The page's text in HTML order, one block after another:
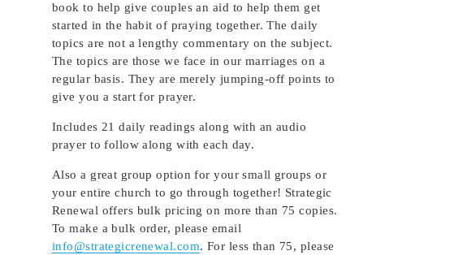
book to help give couples an aid to help them get
started in the habit of praying together. The daily
topics are not a lengthy commentary on the subject.
The topics are those we face in our marriages on a
regular basis. They are merely jumping-off points to
give you a start for prayer.
Includes 21 daily readings along with an audio
prayer to follow along with each day.
Also a great group option for your small groups or
your entire church to go through together! Strategic
Renewal offers bulk pricing on more than 75 copies.
To make a bulk order, please email
info@strategicrenewal.com. For less than 75, please